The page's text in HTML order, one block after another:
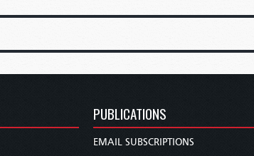
PUBLICATIONS
EMAIL SUBSCRIPTIONS